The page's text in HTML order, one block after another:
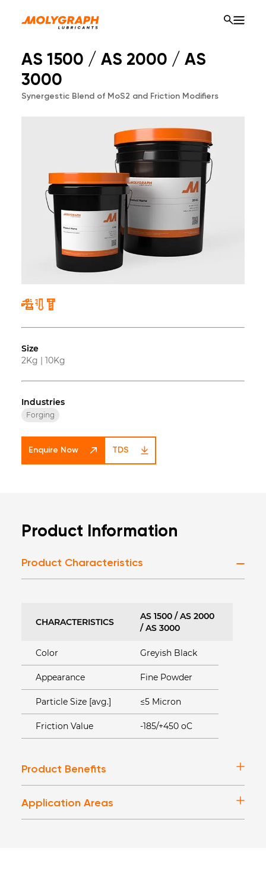
AS 1500 / AS 2000 / AS
3000
Synergestic Blend of MoS2 and Friction Modifiers
Size
2Kg | 10Kg
Industries
Forging
Enquire Now TDS
Product Information
Product Characteristics
CHARACTERISTICS
AS 1500 / AS 2000
/ AS 3000
Color Greyish Black
Appearance Fine Powder
Particle Size [avg.] ≤5 Micron
Friction Value -185/+450 oC
Product Benefits
Application Areas